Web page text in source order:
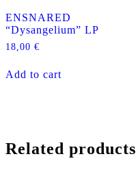
ENSNARED
“Dysangelium” LP
18,00 €
Add to cart
Related products